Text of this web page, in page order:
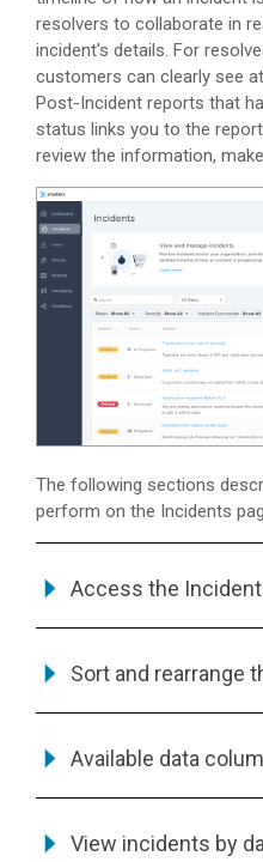
resolvers to collaborate in
incident's details. For
customers can clearly see
Post-Incident reports that
status links you to the
review the information,
The following sections
perform on the Incidents
Access the
Sort and rearrange
Available data
View incidents by